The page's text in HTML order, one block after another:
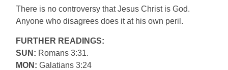
There is no controversy that Jesus Christ is God.
Anyone who disagrees does it at his own peril.
FURTHER READINGS:
SUN: Romans 3:31.
MON: Galatians 3:24